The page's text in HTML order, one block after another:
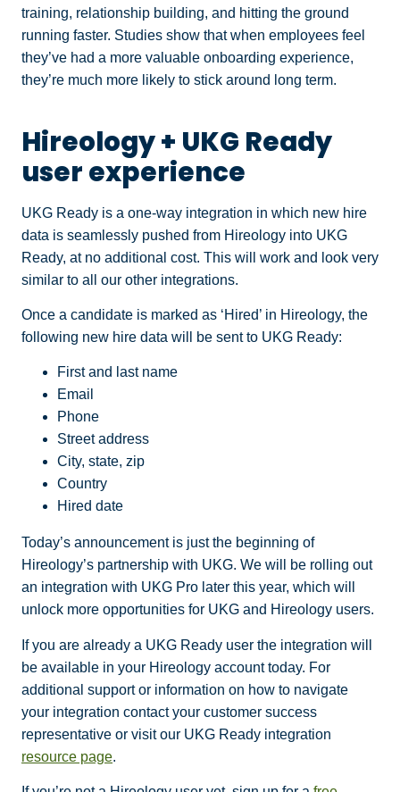
training, relationship building, and hitting the ground
running faster. Studies show that when employees feel
they’ve had a more valuable onboarding experience,
they’re much more likely to stick around long term.
Hireology + UKG Ready
user experience
UKG Ready is a one-way integration in which new hire
data is seamlessly pushed from Hireology into UKG
Ready, at no additional cost. This will work and look very
similar to all our other integrations.
Once a candidate is marked as ‘Hired’ in Hireology, the
following new hire data will be sent to UKG Ready:
First and last name
Email
Phone
Street address
City, state, zip
Country
Hired date
Today’s announcement is just the beginning of
Hireology’s partnership with UKG. We will be rolling out
an integration with UKG Pro later this year, which will
unlock more opportunities for UKG and Hireology users.
If you are already a UKG Ready user the integration will
be available in your Hireology account today. For
additional support or information on how to navigate
your integration contact your customer success
representative or visit our UKG Ready integration
resource page.